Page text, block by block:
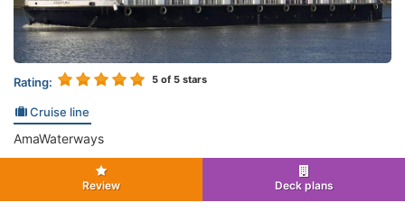
Rating: 5 of 5 stars
Cruise line
AmaWaterways
Review Deck plans